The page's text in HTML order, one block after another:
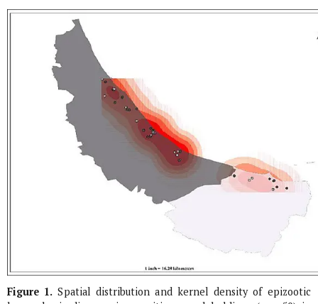
Figure 1. Spatial distribution and kernel density of epizootic